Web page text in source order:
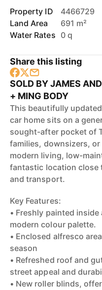
Property ID
4466729
Land Area
691 m²
Water Rates 0 q
Share this listing
SOLD BY JAMES
+ MING BODY
This beautifully
car home sits on a
sought-after pocket of
families, downsizers,
modern living, low-
fantastic location close
and transport.
Key Features:
• Freshly painted
modern colour palette.
• Enclosed alfresco
season
• Refreshed roof and
street appeal and
• New roller blinds,